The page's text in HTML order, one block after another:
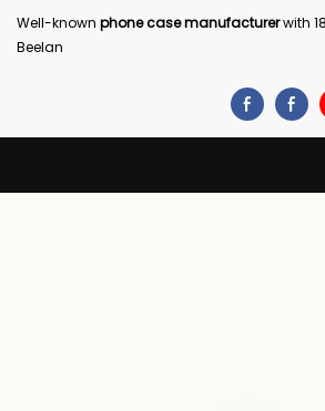
Well-known phone case manufacturerwith
Beelan